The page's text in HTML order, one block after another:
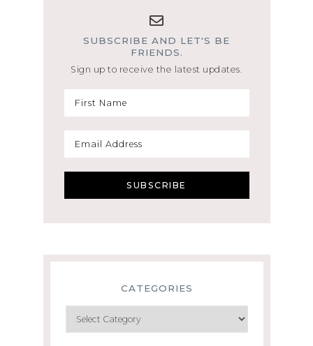
SUBSCRIBE AND LET'S BE
FRIENDS.
Sign up to receive the latest updates.
CATEGORIES
Categories